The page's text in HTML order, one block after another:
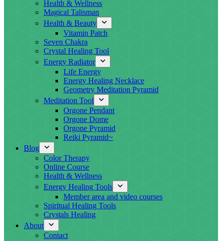
Health & Wellness
Magical Talisman
Health & Beauty
Vitamin Patch
Seven Chakra
Crystal Healing Tool
Energy Radiator
Life Energy
Energy Healing Necklace
Geometry Meditation Pyramid
Meditation Tool
Orgone Pendant
Orgone Dome
Orgone Pyramid
Reiki Pyramid~
Blog
Color Therapy
Online Course
Health & Wellness
Energy Healing Tools
Member area and video courses
Spiritual Healing Tools
Crystals Healing
About
Contact